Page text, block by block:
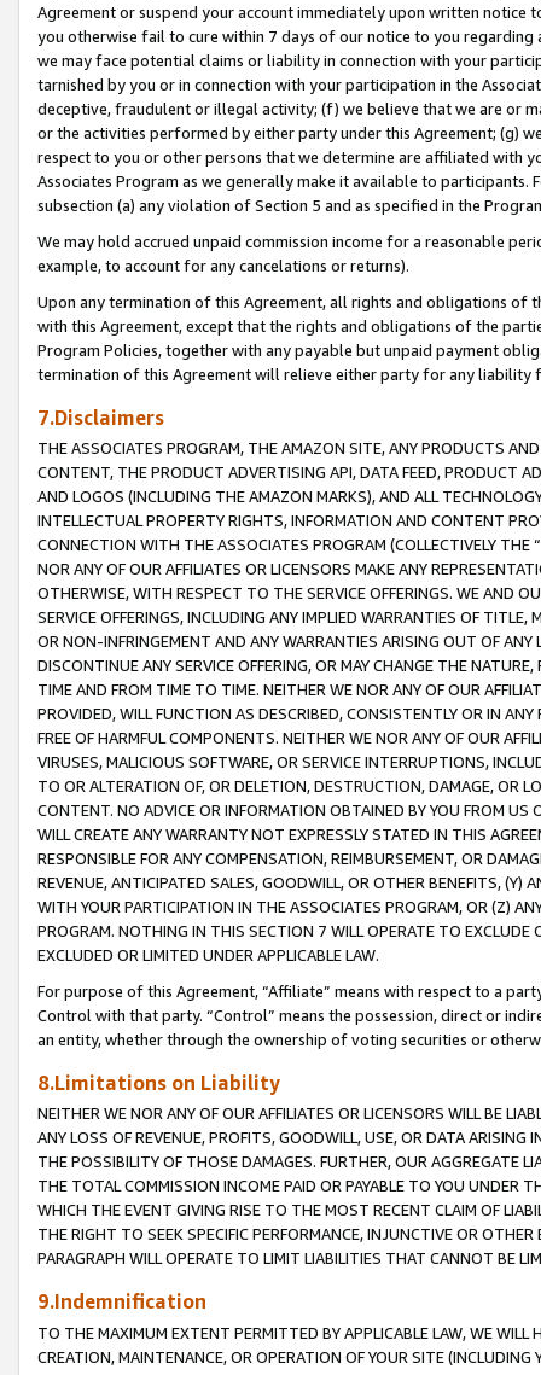
Agreement or suspend your account immediately upon written
you otherwise fail to cure within 7 days of our notice to you
we may face potential claims or liability in connection with your
tarnished by you or in connection with your participation in the
deceptive, fraudulent or illegal activity; (f) we believe that we are or
or the activities performed by either party under this Agreement; (g)
respect to you or other persons that we determine are affiliated with
Associates Program as we generally make it available to
subsection (a) any violation of Section 5 and as specified in the
We may hold accrued unpaid commission income for a reasonable
example, to account for any cancelations or returns).
Upon any termination of this Agreement, all rights and obligations of
with this Agreement, except that the rights and obligations of the
Program Policies, together with any payable but unpaid payment
termination of this Agreement will relieve either party for any liability
7.Disclaimers
THE ASSOCIATES PROGRAM, THE AMAZON SITE, ANY PRODUCTS
CONTENT, THE PRODUCT ADVERTISING API, DATA FEED, PRODUCT
AND LOGOS (INCLUDING THE AMAZON MARKS), AND ALL
INTELLECTUAL PROPERTY RIGHTS, INFORMATION AND CONTENT
CONNECTION WITH THE ASSOCIATES PROGRAM (COLLECTIVELY THE “
NOR ANY OF OUR AFFILIATES OR LICENSORS MAKE ANY
OTHERWISE, WITH RESPECT TO THE SERVICE OFFERINGS. WE AND
SERVICE OFFERINGS, INCLUDING ANY IMPLIED WARRANTIES OF
OR NON-INFRINGEMENT AND ANY WARRANTIES ARISING OUT OF ANY
DISCONTINUE ANY SERVICE OFFERING, OR MAY CHANGE THE
TIME AND FROM TIME TO TIME. NEITHER WE NOR ANY OF OUR
PROVIDED, WILL FUNCTION AS DESCRIBED, CONSISTENTLY OR IN
FREE OF HARMFUL COMPONENTS. NEITHER WE NOR ANY OF OUR
VIRUSES, MALICIOUS SOFTWARE, OR SERVICE INTERRUPTIONS,
TO OR ALTERATION OF, OR DELETION, DESTRUCTION, DAMAGE, OR
CONTENT. NO ADVICE OR INFORMATION OBTAINED BY YOU FROM
WILL CREATE ANY WARRANTY NOT EXPRESSLY STATED IN THIS
RESPONSIBLE FOR ANY COMPENSATION, REIMBURSEMENT, OR
REVENUE, ANTICIPATED SALES, GOODWILL, OR OTHER BENEFITS,
WITH YOUR PARTICIPATION IN THE ASSOCIATES PROGRAM, OR (Z)
PROGRAM. NOTHING IN THIS SECTION 7 WILL OPERATE TO
EXCLUDED OR LIMITED UNDER APPLICABLE LAW.
For purpose of this Agreement, “Affiliate” means with respect to a
Control with that party. “Control” means the possession, direct or
an entity, whether through the ownership of voting securities or
8.Limitations on Liability
NEITHER WE NOR ANY OF OUR AFFILIATES OR LICENSORS WILL BE
ANY LOSS OF REVENUE, PROFITS, GOODWILL, USE, OR DATA ARISING
THE POSSIBILITY OF THOSE DAMAGES. FURTHER, OUR AGGREGATE
THE TOTAL COMMISSION INCOME PAID OR PAYABLE TO YOU UNDER
WHICH THE EVENT GIVING RISE TO THE MOST RECENT CLAIM OF
THE RIGHT TO SEEK SPECIFIC PERFORMANCE, INJUNCTIVE OR
PARAGRAPH WILL OPERATE TO LIMIT LIABILITIES THAT CANNOT BE
9.Indemnification
TO THE MAXIMUM EXTENT PERMITTED BY APPLICABLE LAW, WE WILL
CREATION, MAINTENANCE, OR OPERATION OF YOUR SITE (INCLUDING